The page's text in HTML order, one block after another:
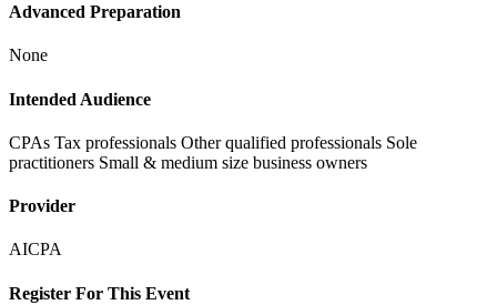
Advanced Preparation
None
Intended Audience
CPAs Tax professionals Other qualified professionals Sole
practitioners Small & medium size business owners
Provider
AICPA
Register For This Event